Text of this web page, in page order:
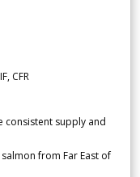
CFR
consistent supply and
from Far East of